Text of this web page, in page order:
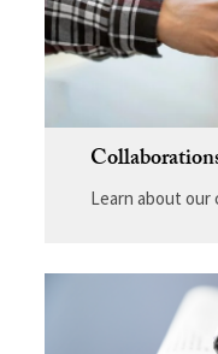
Learn about our